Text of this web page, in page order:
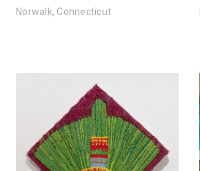
Norwalk, Connecticut